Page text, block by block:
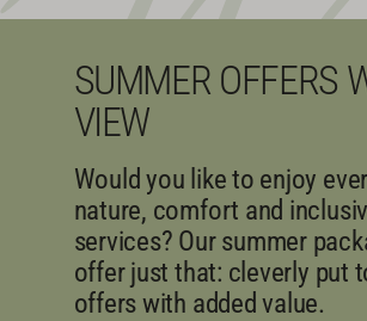
SUMMER OFFERS
VIEW
Would you like to enjoy
nature, comfort and
services? Our summer
offer just that: cleverly put
offers with added value.